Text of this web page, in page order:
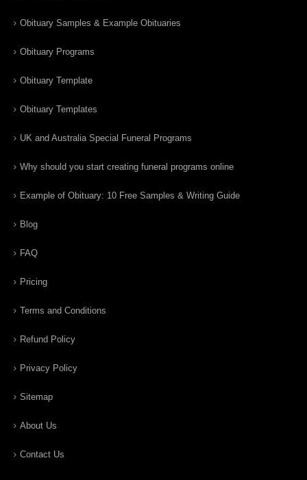
Obituary Samples & Example Obituaries
Obituary Programs
Obituary Template
Obituary Templates
UK and Australia Special Funeral Programs
Why should you start creating funeral programs online
Example of Obituary: 10 Free Samples & Writing Guide
Blog
FAQ
Pricing
Terms and Conditions
Refund Policy
Privacy Policy
Sitemap
About Us
Contact Us